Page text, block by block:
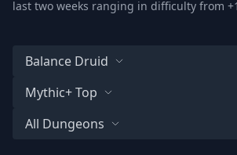
last two weeks ranging in difficulty from
Balance Druid
Mythic+ Top
All Dungeons